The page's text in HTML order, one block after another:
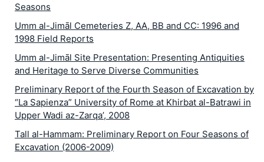
Seasons
Umm al-Jimāl Cemeteries Z, AA, BB and CC: 1996 and
1998 Field Reports
Umm al-Jimāl Site Presentation: Presenting Antiquities
and Heritage to Serve Diverse Communities
Preliminary Report of the Fourth Season of Excavation by
“La Sapienza” University of Rome at Khirbat al-Batrawi in
Upper Wadi az-Zarqa’, 2008
Tall al-Hammam: Preliminary Report on Four Seasons of
Excavation (2006-2009)